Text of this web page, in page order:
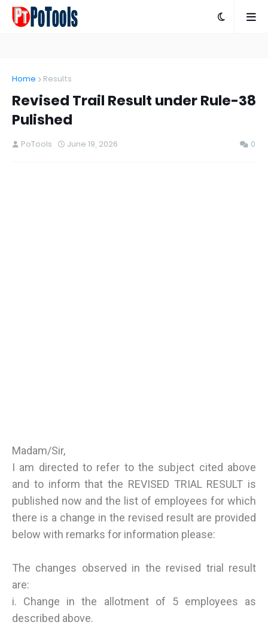
Home Results
Revised Trail Result under Rule-38
Pulished
PoTools June 19, 2026 0
Madam/Sir,
I am directed to refer to the subject cited above
and to inform that the REVISED TRIAL RESULT is
published now and the list of employees for which
there is a change in the revised result are provided
below with remarks for information please:
The changes observed in the revised trial result
are:
i. Change in the allotment of 5 employees as
described above.